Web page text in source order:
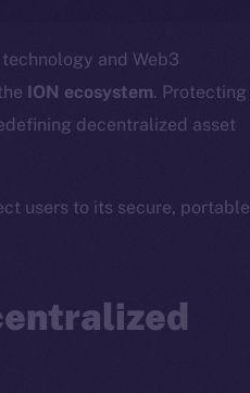
and Web3
ION ecosystem. Protecting
decentralized asset
users to its secure, portable